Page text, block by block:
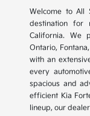
Welcome to All
destination for
California. We
Ontario,
with an
every
spacious and
efficient Kia
lineup, our